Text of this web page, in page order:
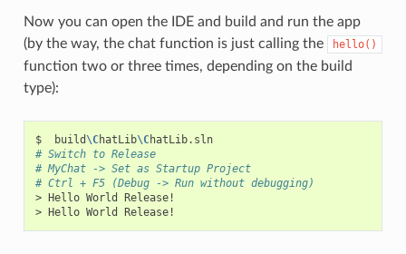
Now you can open the IDE and build and run the app
(by the way, the chat function is just calling the
hello()
function two or three times, depending on the build
type):
$ build \ChatLib\C
hatLib.sln
# Switch to Release
# MyChat -> Set as Startup Project
# Ctrl + F5 (Debug -> Run without debugging)
> Hello World
Release!
> Hello World